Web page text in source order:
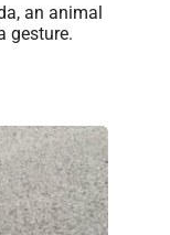
an animal
gesture.